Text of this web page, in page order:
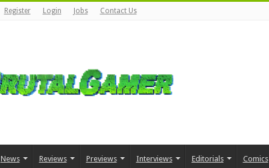
Register Login Jobs Contact Us
News Reviews Previews Interviews Editorials Comics